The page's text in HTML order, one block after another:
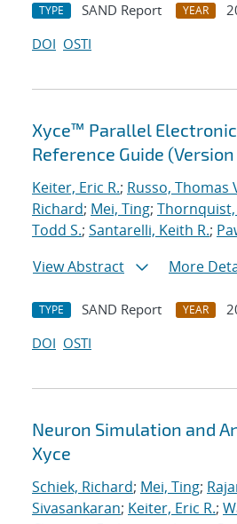
TYPE SAND Report YEAR
DOI OSTI
Xyce™ Parallel
Reference Guide (Version
Keiter, Eric R.; Russo, Thomas
Richard; Mei, Ting; Thornquist,
Todd S.; Santarelli, Keith R.;
View Abstract
More
TYPE SAND Report YEAR
DOI OSTI
Neuron Simulation and
Xyce
Schiek, Richard; Mei, Ting;
Sivasankaran; Keiter, Eric R.;